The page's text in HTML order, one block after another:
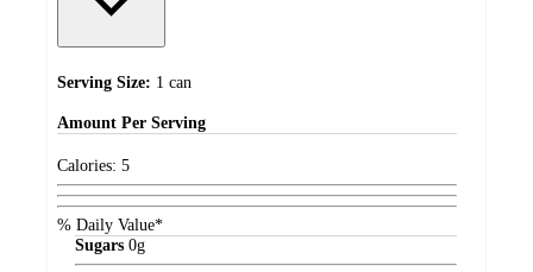
Serving Size: 1 can
Amount Per Serving
Calories: 5
% Daily Value*
Sugars 0g